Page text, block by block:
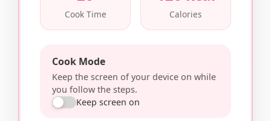
Cook Time Calories
Cook Mode
Keep the screen of your device on while
you follow the steps.
Keep screen on